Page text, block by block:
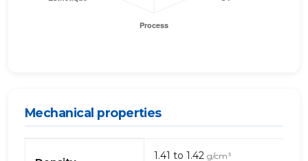
Mechanical properties
1.41 to 1.42 g/cm³